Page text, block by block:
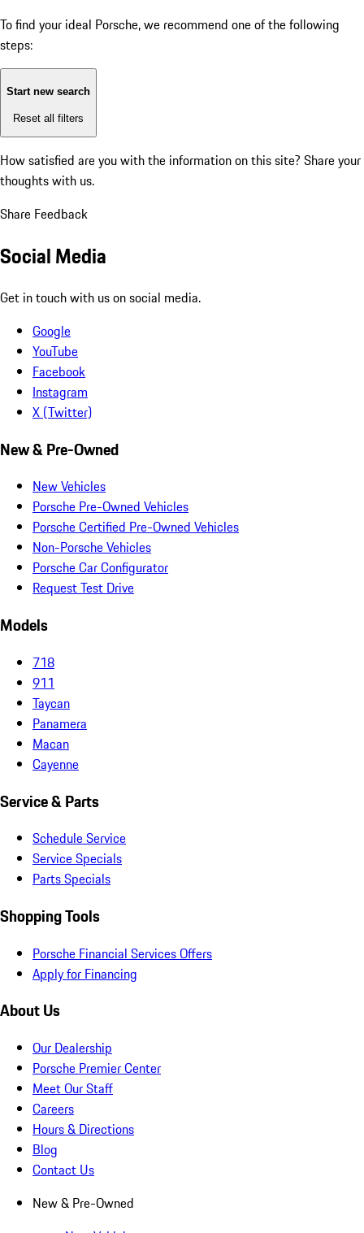
To find your ideal Porsche, we recommend one of the following
steps:
Start new search
Reset all filters
How satisfied are you with the information on this site? Share your
thoughts with us.
Share Feedback
Social Media
Get in touch with us on social media.
Google
YouTube
Facebook
Instagram
X (Twitter)
New & Pre-Owned
New Vehicles
Porsche Pre-Owned Vehicles
Porsche Certified Pre-Owned Vehicles
Non-Porsche Vehicles
Porsche Car Configurator
Request Test Drive
Models
718
911
Taycan
Panamera
Macan
Cayenne
Service & Parts
Schedule Service
Service Specials
Parts Specials
Shopping Tools
Porsche Financial Services Offers
Apply for Financing
About Us
Our Dealership
Porsche Premier Center
Meet Our Staff
Careers
Hours & Directions
Blog
Contact Us
New & Pre-Owned